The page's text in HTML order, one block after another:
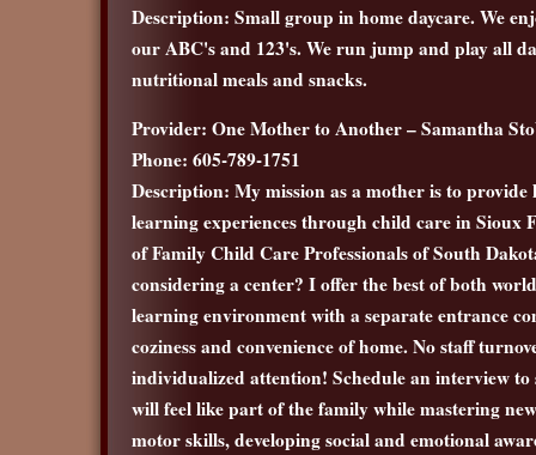
Description: Small group in home daycare. We
our ABC's and 123's. We run jump and play all
nutritional meals and snacks.
Provider: One Mother to Another – Samantha
Phone: 605-789-1751
Description: My mission as a mother is to
learning experiences through child care in Sioux
of Family Child Care Professionals of South
considering a center? I offer the best of both
learning environment with a separate entrance
coziness and convenience of home. No staff
individualized attention! Schedule an interview to
will feel like part of the family while mastering
motor skills, developing social and emotional